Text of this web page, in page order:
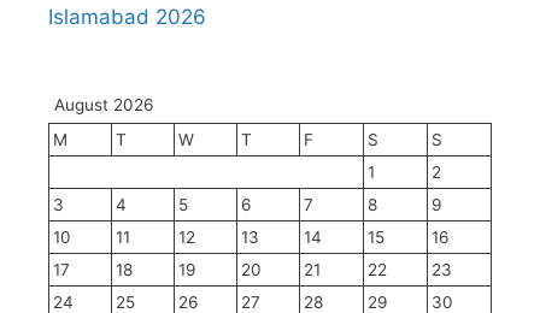
Islamabad 2026
August 2026
M
T W T F S
S
1
2
3
4 5 6 7 8
9
10
11 12 13 14 15
16
17
18 19 20 21 22
23
24
25 26 27 28 29
30